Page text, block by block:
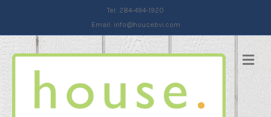
Tel: 284-494-1920
Email: info@housebvi.com